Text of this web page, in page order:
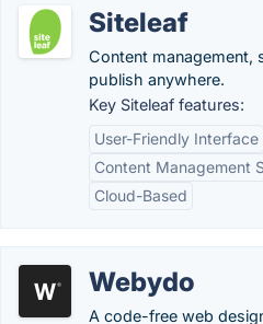
Siteleaf
Content management,
publish anywhere.
Key Siteleaf features:
User-Friendly Interface
Content Management
Cloud-Based
Webydo
A code-free web